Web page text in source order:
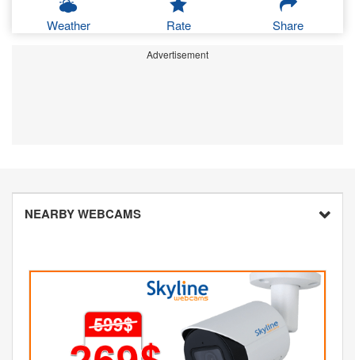
Weather Rate Share
Advertisement
NEARBY WEBCAMS